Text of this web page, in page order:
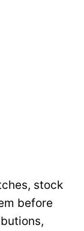
stock
before